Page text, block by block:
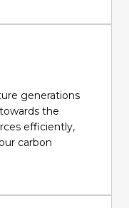
generations
the
efficiently,
carbon